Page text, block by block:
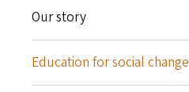
Our story
Education for social change